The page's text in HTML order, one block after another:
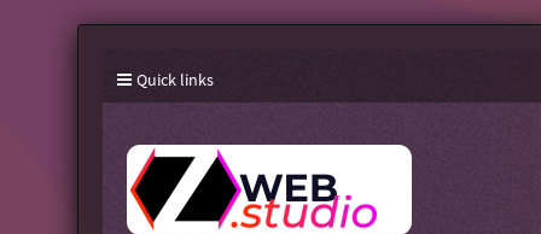
Quick links